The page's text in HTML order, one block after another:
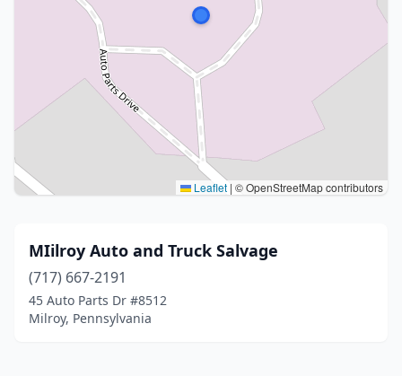
Leaflet | © OpenStreetMap contributors
MIilroy Auto and Truck Salvage
(717) 667-2191
45 Auto Parts Dr #8512
Milroy, Pennsylvania